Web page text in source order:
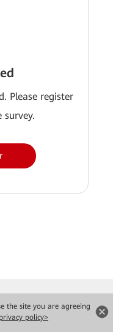
the site you are agreeing
policy>
Please register